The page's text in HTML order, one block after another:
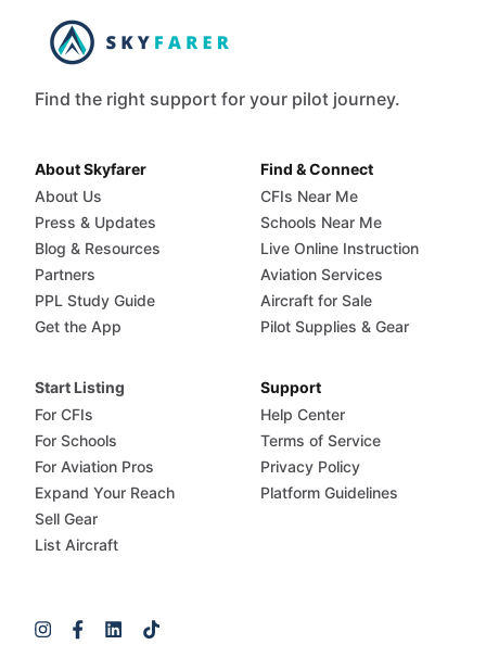
Find the right support for your pilot journey.
About Skyfarer
About Us
Press & Updates
Blog & Resources
Partners
PPL Study Guide
Get the App
Find & Connect
CFIs Near Me
Schools Near Me
Live Online Instruction
Aviation Services
Aircraft for Sale
Pilot Supplies & Gear
Start Listing
For CFIs
For Schools
For Aviation Pros
Expand Your Reach
Sell Gear
List Aircraft
Support
Help Center
Terms of Service
Privacy Policy
Platform Guidelines